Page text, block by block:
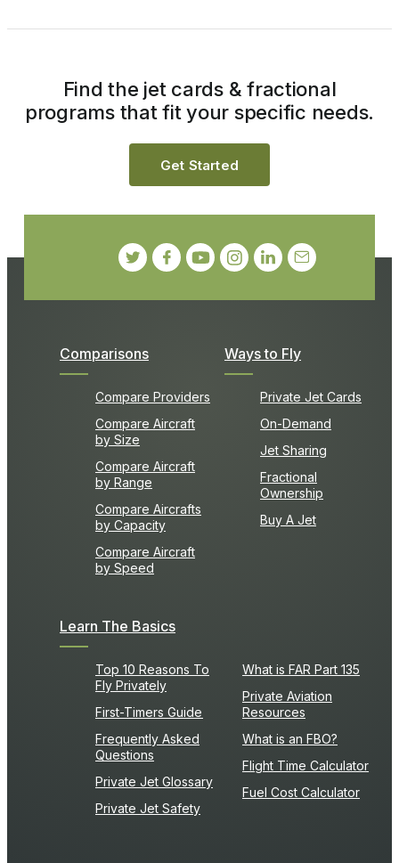
Comparisons
Compare Providers
Compare Aircraft
by Size
Compare Aircraft
by Range
Compare Aircrafts
by Capacity
Compare Aircraft
by Speed
Ways to Fly
Private Jet Cards
On-Demand
Jet Sharing
Fractional
Ownership
Buy A Jet
Learn The Basics
Top 10 Reasons To
Fly Privately
First-Timers Guide
Frequently Asked
Questions
Private Jet Glossary
Private Jet Safety
What is FAR Part 135
Private Aviation
Resources
What is an FBO?
Flight Time Calculator
Fuel Cost Calculator
Find the jet cards & fractional
programs that fit your specific needs.
Get Started